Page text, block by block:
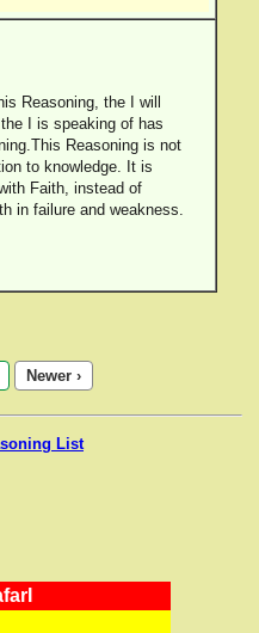
Reasoning, the I will
I is speaking of has
Reasoning is not
to knowledge. It is
Faith, instead of
in failure and weakness.
Newer ›
List